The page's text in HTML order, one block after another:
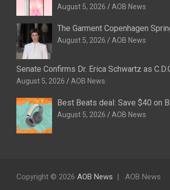
August 5, 2026 AOB News
The Garment Copenhagen
August 5, 2026 AOB News
Senate Confirms Dr. Erica Schwartz as
August 5, 2026 AOB News
Best Beats deal: Save $40 on
August 5, 2026 AOB News
Copyright © 2026 AOB News AOB News